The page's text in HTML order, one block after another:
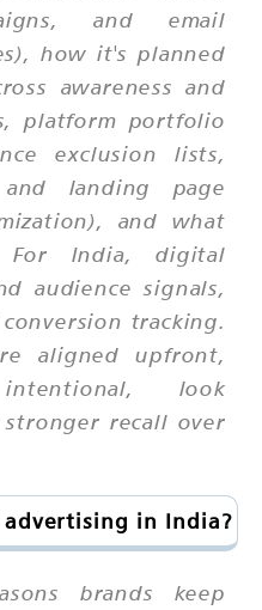
and email
how it's planned
awareness and
platform portfolio
exclusion lists,
landing page
and what
For India, digital
audience signals,
tracking.
aligned upfront,
look
recall over
advertising in India?
brands keep